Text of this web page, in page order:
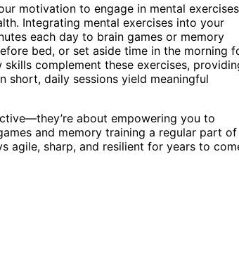
motivation to engage in mental exercises
Integrating mental exercises into your
each day to brain games or memory
bed, or set aside time in the morning
skills complement these exercises,
short, daily sessions yield meaningful
about empowering you to
and memory training a regular part of
agile, sharp, and resilient for years to